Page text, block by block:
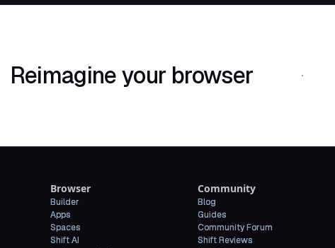
Reimagine your browser Download Shift
Browser
Builder
Apps
Spaces
Shift AI
Community
Blog
Guides
Community Forum
Shift Reviews